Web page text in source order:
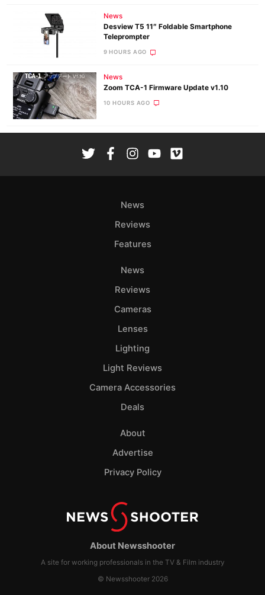
News
Desview T5 11″ Foldable Smartphone
Teleprompter
9 HOURS AGO
News
Zoom TCA-1 Firmware Update v1.10
10 HOURS AGO
About Newsshooter
A site for working professionals in the TV & Film industry
© Newsshooter 2026
News
Reviews
Features
News
Reviews
Cameras
Lenses
Lighting
Light Reviews
Camera Accessories
Deals
About
Advertise
Privacy Policy